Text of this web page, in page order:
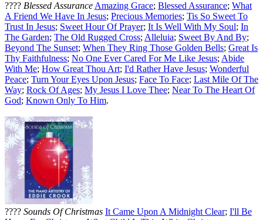
???? Blessed AssuranceAmazing Grace; Blessed Assurance; What
A Friend We Have In Jesus; Precious Memories; Tis So Sweet To
Trust In Jesus; Sweet Hour Of Prayer; It Is Well With My Soul; In
The Garden; The Old Rugged Cross;Alleluia; Sweet By And By;
Beyond The Sunset; When They Ring Those Golden Bells; Great Is
Thy Faithfulness; No One Ever Cared For Me Like Jesus;Abide
With Me; How Great Thou Art; I'd Rather Have Jesus; Wonderful
Peace; Turn Your Eyes Upon Jesus; Face To Face; Last Mile Of The
Way; Rock Of Ages; My Jesus I Love Thee; Near To The Heart Of
God; Known Only To Him.
???? Sounds Of Christmas It Came Upon A Midnight Clear; I'll Be